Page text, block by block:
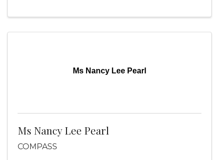
Ms Nancy Lee Pearl
Ms Nancy Lee Pearl
COMPASS